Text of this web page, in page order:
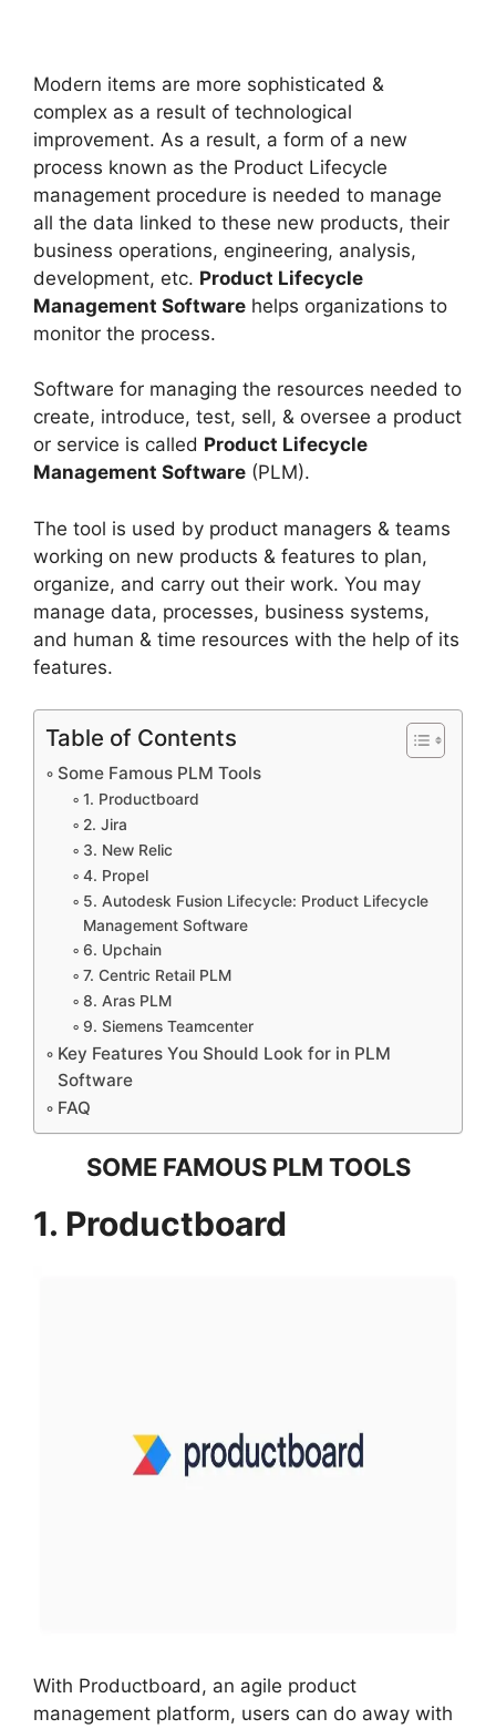
Modern items are more sophisticated &
complex as a result of technological
improvement. As a result, a form of a new
process known as the Product Lifecycle
management procedure is needed to manage
all the data linked to these new products, their
business operations, engineering, analysis,
development, etc. Product Lifecycle
Management Software helps organizations to
monitor the process.
Software for managing the resources needed to
create, introduce, test, sell, & oversee a product
or service is called Product Lifecycle
Management Software (PLM).
The tool is used by product managers & teams
working on new products & features to plan,
organize, and carry out their work. You may
manage data, processes, business systems,
and human & time resources with the help of its
features.
Table of Contents
Some Famous PLM Tools
1. Productboard
2. Jira
3. New Relic
4. Propel
5. Autodesk Fusion Lifecycle: Product Lifecycle
Management Software
6. Upchain
7. Centric Retail PLM
8. Aras PLM
9. Siemens Teamcenter
Key Features You Should Look for in PLM
Software
FAQ
SOME FAMOUS PLM TOOLS
1. Productboard
With Productboard, an agile product
management platform, users can do away with